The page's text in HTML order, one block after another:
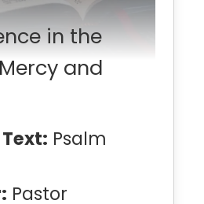
in the
and
Psalm
Pastor